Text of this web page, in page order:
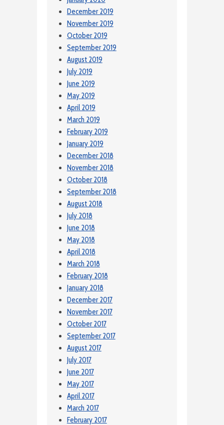
December 2019
November 2019
October 2019
September 2019
August 2019
July 2019
June 2019
May 2019
April 2019
March 2019
February 2019
January 2019
December 2018
November 2018
October 2018
September 2018
August 2018
July 2018
June 2018
May 2018
April 2018
March 2018
February 2018
January 2018
December 2017
November 2017
October 2017
September 2017
August 2017
July 2017
June 2017
May 2017
April 2017
March 2017
February 2017